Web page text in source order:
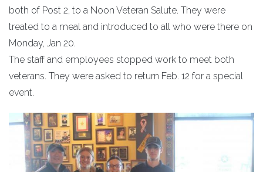
both of Post 2, to a Noon Veteran Salute. They were
treated to a meal and introduced to all who were there on
Monday, Jan 20.
The staff and employees stopped work to meet both
veterans. They were asked to return Feb. 12 for a special
event.